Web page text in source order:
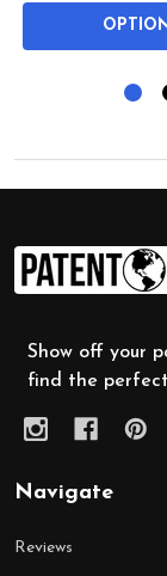
Footer
Start
Show off your
find the
Navigate
Reviews